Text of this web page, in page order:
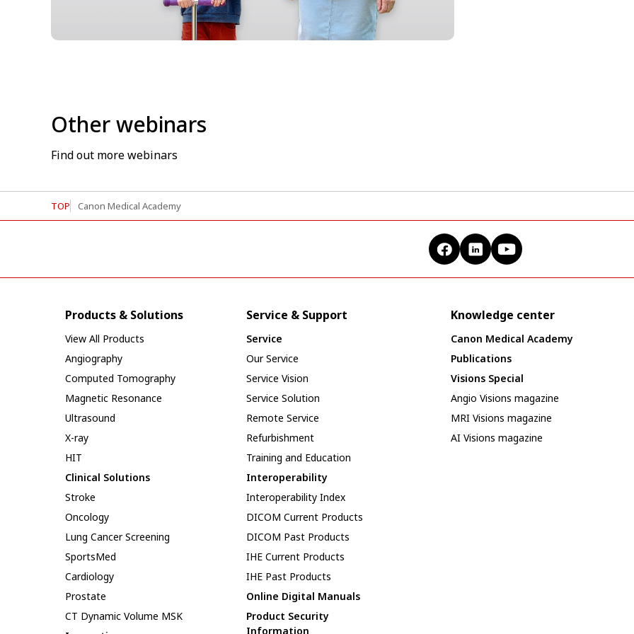
Other webinars
Find out more webinars
TOP Canon Medical Academy
Products & Solutions
View All Products
Angiography
Computed Tomography
Magnetic Resonance
Ultrasound
X-ray
HIT
Clinical Solutions
Stroke
Oncology
Lung Cancer Screening
SportsMed
Cardiology
Prostate
CT Dynamic Volume MSK
Service & Support
Service
Our Service
Service Vision
Service Solution
Remote Service
Refurbishment
Training and Education
Interoperability
Interoperability Index
DICOM Current Products
DICOM Past Products
IHE Current Products
IHE Past Products
Online Digital Manuals
Product Security
Information
Knowledge center
Canon Medical Academy
Publications
Visions Special
Angio Visions magazine
MRI Visions magazine
AI Visions magazine